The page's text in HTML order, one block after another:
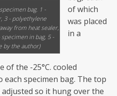
bag. 1 -
3 - polyethylene
from heat sealer,
in bag, 5 -
by the author)
of which
was placed
in a
of the -25°C. cooled
specimen bag. The top
so it hung over the